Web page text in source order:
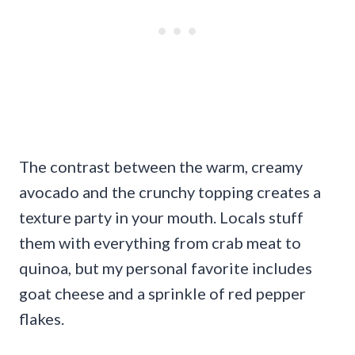
The contrast between the warm, creamy
avocado and the crunchy topping creates a
texture party in your mouth. Locals stuff
them with everything from crab meat to
quinoa, but my personal favorite includes
goat cheese and a sprinkle of red pepper
flakes.